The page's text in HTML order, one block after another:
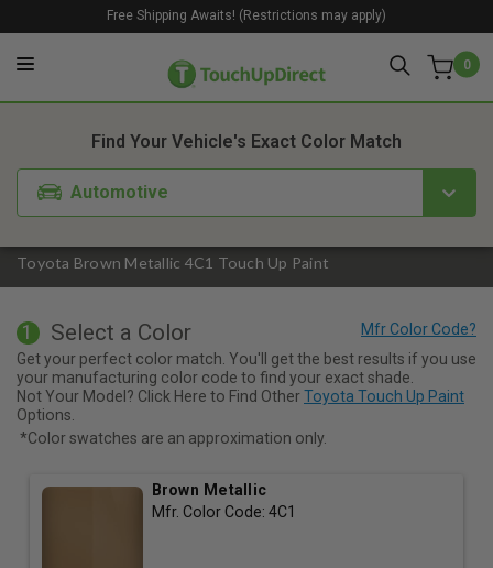
0
Free Shipping Awaits! (Restrictions may apply)
Toyota Brown Metallic 4C1 Touch Up Paint
Find Your Vehicle's Exact Color Match
Automotive
1. Color 2. Product
1 Select a Color
Get your perfect color match. You'll get the best results if you use
your manufacturing color code to find your exact shade.
Not Your Model? Click Here to Find OtherToyota Touch Up Paint
Options.
*Color swatches are an approximation only.
Brown Metallic
Mfr. Color Code: 4C1